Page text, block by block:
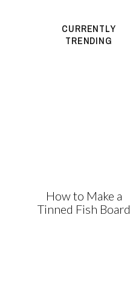
CURRENTLY
TRENDING
How to Make a
Tinned Fish Board